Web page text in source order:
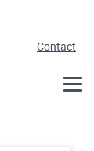
Contact